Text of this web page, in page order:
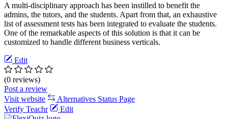
A multi-disciplinary approach has been instilled to benefit the
admins, the tutors, and the students. Apart from that, an exhaustive
list of assessment tests has been integrated to evaluate the students.
One of the remarkable aspects of this solution is that it can be
customized to handle different business verticals.
Edit
(0 reviews)
Post a review
Visit website
Alternatives Status Page
Verify Teachr
Edit